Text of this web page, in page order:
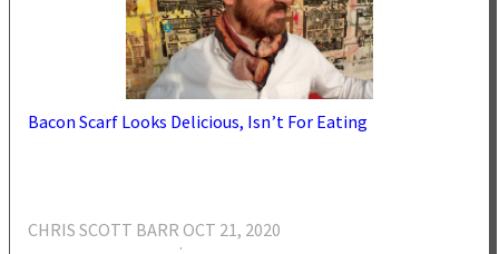
Bacon Scarf Looks Delicious, Isn’t For Eating
CHRIS SCOTT BARR
·
OCT 21, 2020